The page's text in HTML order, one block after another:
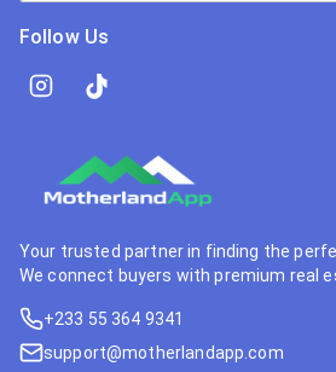
Follow Us
Your trusted partner in finding the
We connect buyers with premium real
+233 55 364 9341
support@motherlandapp.com